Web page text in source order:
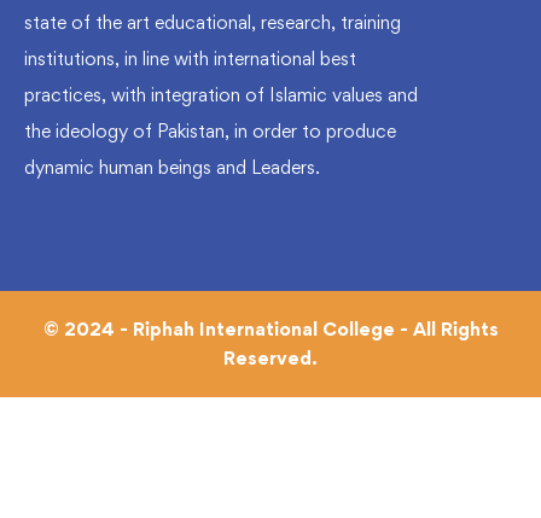
state of the art educational, research, training
institutions, in line with international best
practices, with integration of Islamic values and
the ideology of Pakistan, in order to produce
dynamic human beings and Leaders.
© 2024 - Riphah International College - All Rights
Reserved.